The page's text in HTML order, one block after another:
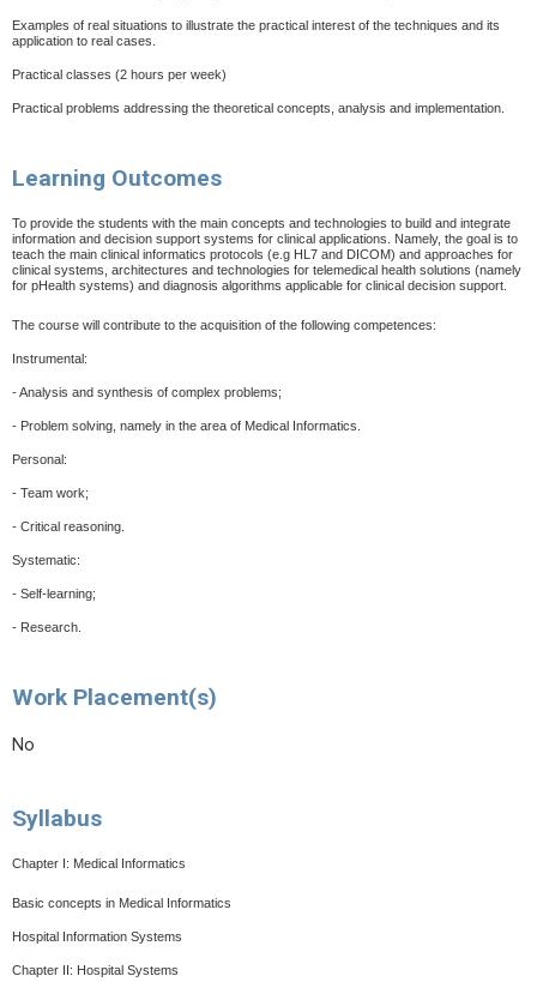
Examples of real situations to illustrate the practical interest of the techniques and its
application to real cases.
Practical classes (2 hours per week)
Practical problems addressing the theoretical concepts, analysis and implementation.
Learning Outcomes
To provide the students with the main concepts and technologies to build and integrate
information and decision support systems for clinical applications. Namely, the goal is to
teach the main clinical informatics protocols (e.g HL7 and DICOM) and approaches for
clinical systems, architectures and technologies for telemedical health solutions (namely
for pHealth systems) and diagnosis algorithms applicable for clinical decision support.
The course will contribute to the acquisition of the following competences:
Instrumental:
-Analysis and synthesis of complex problems;
- Problem solving, namely in the area of Medical Informatics.
Personal:
- Team work;
- Critical reasoning.
Systematic:
- Self-learning;
- Research.
Work Placement(s)
No
Syllabus
Chapter I: Medical Informatics
Basic concepts in Medical Informatics
Hospital Information Systems
Chapter II: Hospital Systems